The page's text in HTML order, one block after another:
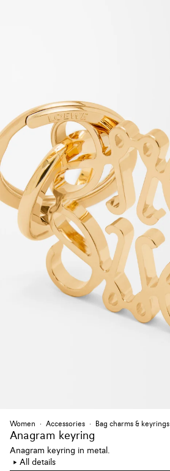
Women Accessories Bag charms & keyrings
Anagram keyring
Anagram keyring in metal.
All details